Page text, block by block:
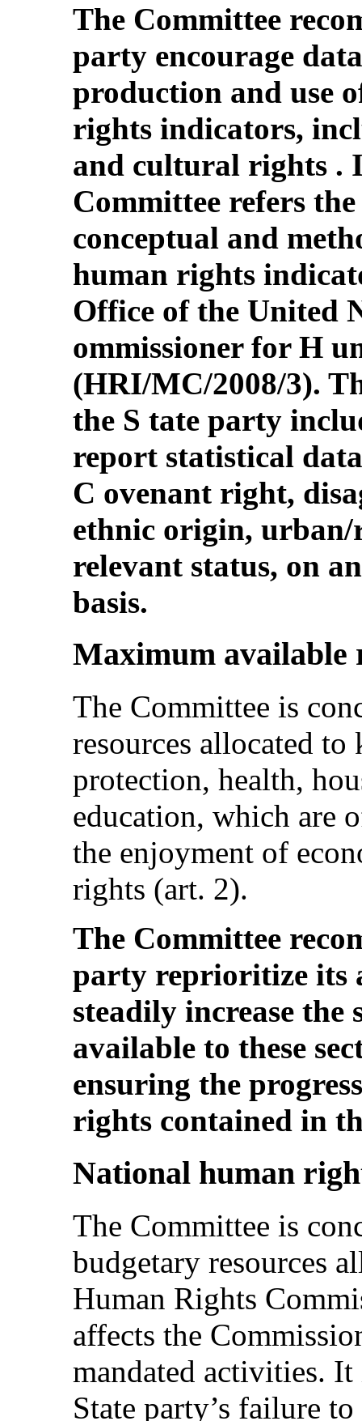
The Committee
party encourage
production and use
rights indicators,
and cultural rights .
Committee refers
conceptual and
human rights
Office of the United
ommissioner for H
(HRI/MC/2008/3).
the S tate party
report statistical
C ovenant right,
ethnic origin,
relevant status, on
basis.
Maximum available
The Committee is
resources allocated
protection, health,
education, which are
the enjoyment of
rights (art. 2).
The Committee
party reprioritize its
steadily increase the
available to these
ensuring the
rights contained in
National human
The Committee is
budgetary resources
Human Rights
affects the
mandated activities. It
State party’s failure